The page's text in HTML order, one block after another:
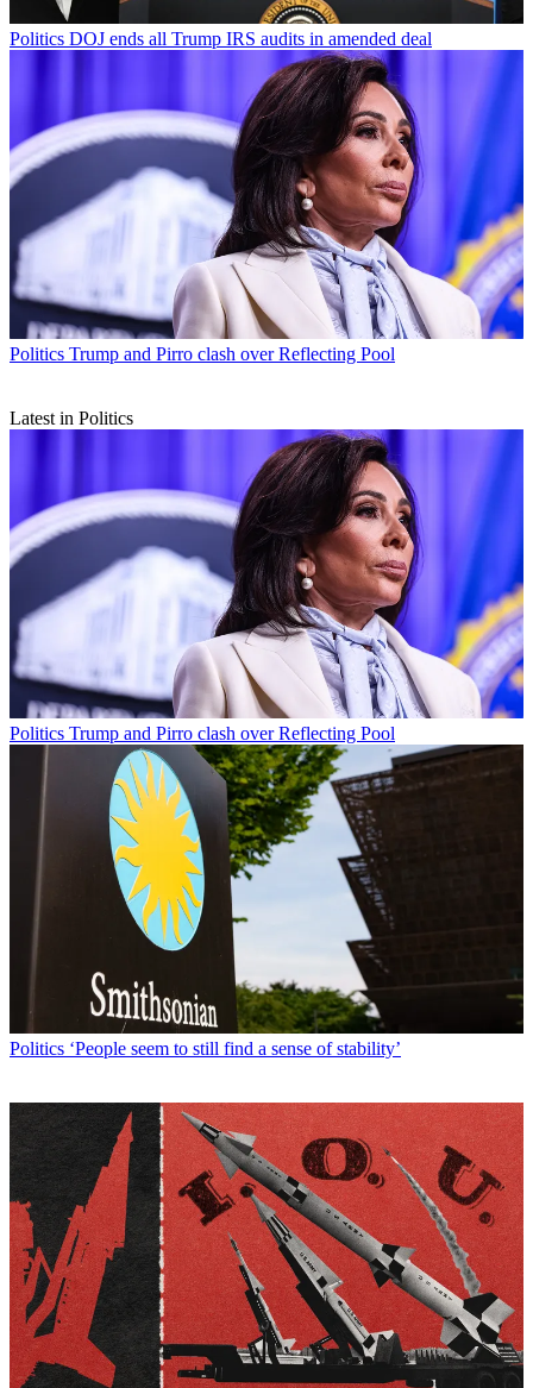
Politics DOJ ends all Trump IRS audits in amended deal
Politics Trump and Pirro clash over Reflecting Pool
Latest in Politics
Politics Trump and Pirro clash over Reflecting Pool
Politics ‘People seem to still find a sense of stability’